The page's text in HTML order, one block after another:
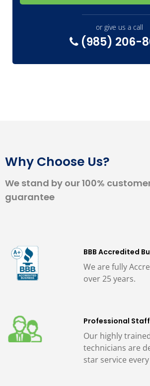
or give us a call
(985) 206-
Why Choose Us?
We stand by our 100%
guarantee
BBB Accredited
We are fully
over 25 years.
Professional Staff
Our highly
technicians are
star service